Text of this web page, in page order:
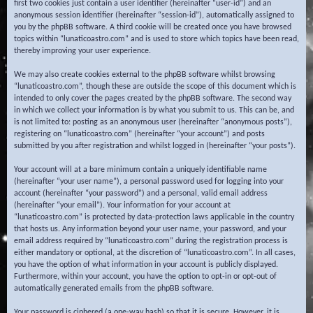
first two cookies just contain a user identifier (hereinafter “user-id”) and an
anonymous session identifier (hereinafter “session-id”), automatically assigned to
you by the phpBB software. A third cookie will be created once you have browsed
topics within “lunaticoastro.com” and is used to store which topics have been read,
thereby improving your user experience.
We may also create cookies external to the phpBB software whilst browsing
“lunaticoastro.com”, though these are outside the scope of this document which is
intended to only cover the pages created by the phpBB software. The second way
in which we collect your information is by what you submit to us. This can be, and
is not limited to: posting as an anonymous user (hereinafter “anonymous posts”),
registering on “lunaticoastro.com” (hereinafter “your account”) and posts
submitted by you after registration and whilst logged in (hereinafter “your posts”).
Your account will at a bare minimum contain a uniquely identifiable name
(hereinafter “your user name”), a personal password used for logging into your
account (hereinafter “your password”) and a personal, valid email address
(hereinafter “your email”). Your information for your account at
“lunaticoastro.com” is protected by data-protection laws applicable in the country
that hosts us. Any information beyond your user name, your password, and your
email address required by “lunaticoastro.com” during the registration process is
either mandatory or optional, at the discretion of “lunaticoastro.com”. In all cases,
you have the option of what information in your account is publicly displayed.
Furthermore, within your account, you have the option to opt-in or opt-out of
automatically generated emails from the phpBB software.